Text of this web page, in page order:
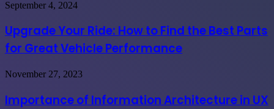
at
Best
Prices
Upgrade
Ride:
How
to
the
for
September 4, 2024
Upgrade Your Ride: How to Find the Best Parts
for Great Vehicle Performance
Importance
Information
Architecture
November 27, 2023
Importance of Information Architecture in UX